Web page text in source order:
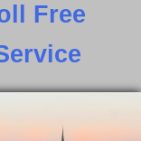
Free